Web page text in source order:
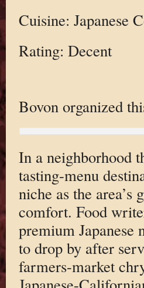
Cuisine: Japanese
Rating: Decent
Bovon organized
In a neighborhood
tasting-menu
niche as the
comfort. Food
premium Japanese
to drop by after
farmers-market